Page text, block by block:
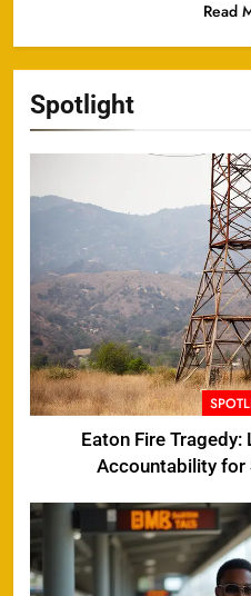
Spotlight
Eaton Fire Tragedy:
Accountability for
Read